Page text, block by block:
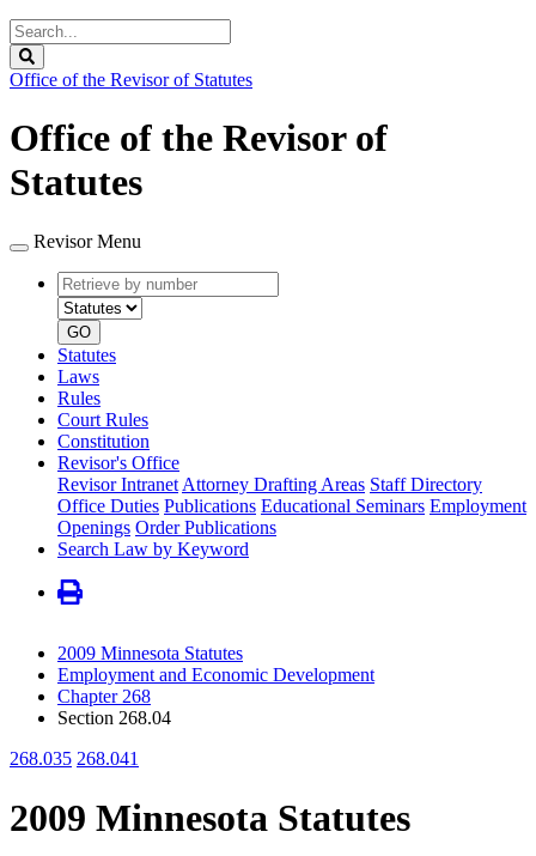
Search
Legislature
Office of the Revisor of Statutes
Office of the Revisor of
Statutes
Revisor Menu
Retrieve
by
number
type
GO
Statutes
Laws
Rules
Court Rules
Constitution
Revisor's Office
Revisor Intranet Attorney Drafting Areas Staff Directory
Office Duties Publications Educational Seminars Employment
Openings Order Publications
Search Law by Keyword
2009 Minnesota Statutes
Employment and Economic Development
Chapter 268
Section 268.04
268.035 268.041
2009 Minnesota Statutes